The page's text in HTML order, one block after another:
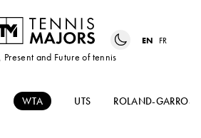
Present and Future of tennis
EN FR
WTA UTS ROLAND-GARROS